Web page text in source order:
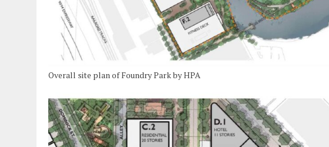
Overall site plan of Foundry Park by HPA